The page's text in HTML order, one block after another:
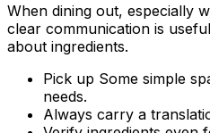
When dining out, especially
clear communication is
about ingredients.
Pick up Some simple
needs.
Always carry a